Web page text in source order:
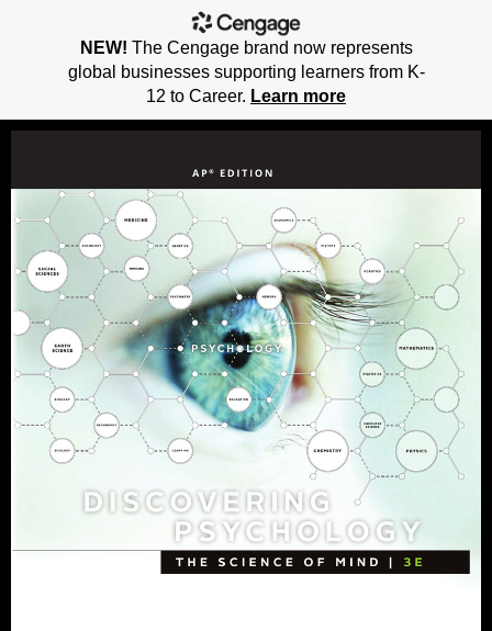
NEW! The Cengage brand now represents
global businesses supporting learners from K-
12 to Career. Learn more